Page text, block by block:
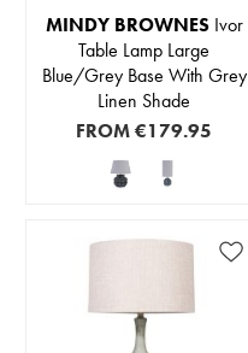
MINDY BROWNESIvor
Table Lamp Large
Blue/Grey Base With Grey
Linen Shade
FROM€179.95